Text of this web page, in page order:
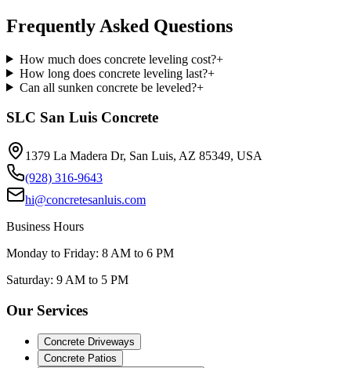
Frequently Asked Questions
How much does concrete leveling cost?+
How long does concrete leveling last?+
Can all sunken concrete be leveled?+
SLC San Luis Concrete
1379 La Madera Dr, San Luis, AZ 85349, USA
(928) 316-9643
hi@concretesanluis.com
Business Hours
Monday to Friday: 8 AM to 6 PM
Saturday: 9 AM to 5 PM
Our Services
Concrete Driveways
Concrete Patios